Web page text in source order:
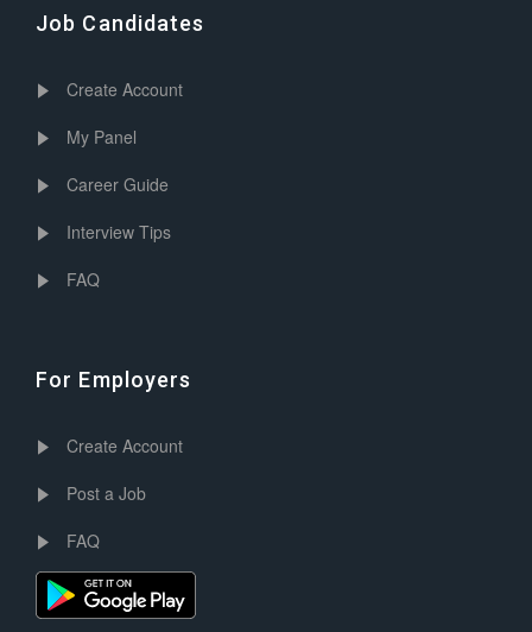
Job Candidates
Create Account
My Panel
Career Guide
Interview Tips
FAQ
For Employers
Create Account
Post a Job
FAQ